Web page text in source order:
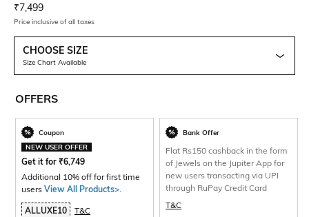
Current Offer Price:
₹7,499
Price inclusive of all taxes
CHOOSE SIZE
Size Chart Available
OFFERS
Coupon
NEW USER OFFER
Get it for ₹6,749
Additional 10% off for first time
users View All Products>.
ALLUXE10 T&C
Bank Offer
Flat Rs150 cashback in the form
of Jewels on the Jupiter App for
new users transacting via UPI
through RuPay Credit Card
T&C